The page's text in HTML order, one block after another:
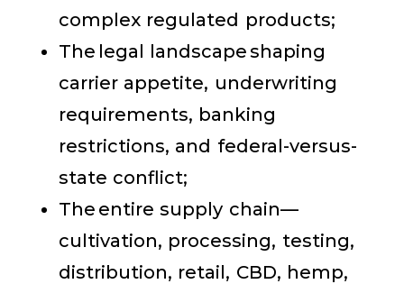
complex regulated products;
The legal landscape shaping
carrier appetite, underwriting
requirements, banking
restrictions, and federal-versus-
state conflict;
The entire supply chain—
cultivation, processing, testing,
distribution, retail, CBD, hemp,